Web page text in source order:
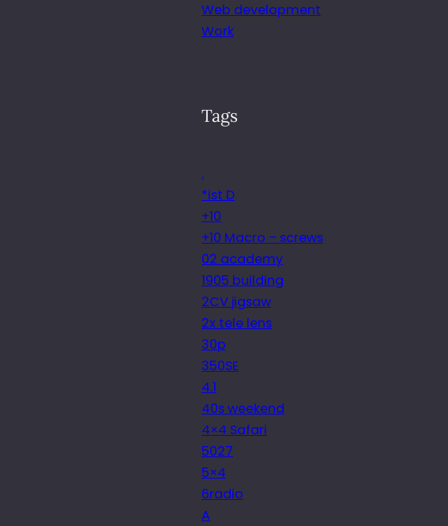
Web development
Work
Tags
.
*ist D
+10
+10 Macro – screws
02 academy
1905 building
2CV jigsaw
2x tele lens
30p
350SE
4.1
40s weekend
4×4 Safari
5027
5×4
6radio
A